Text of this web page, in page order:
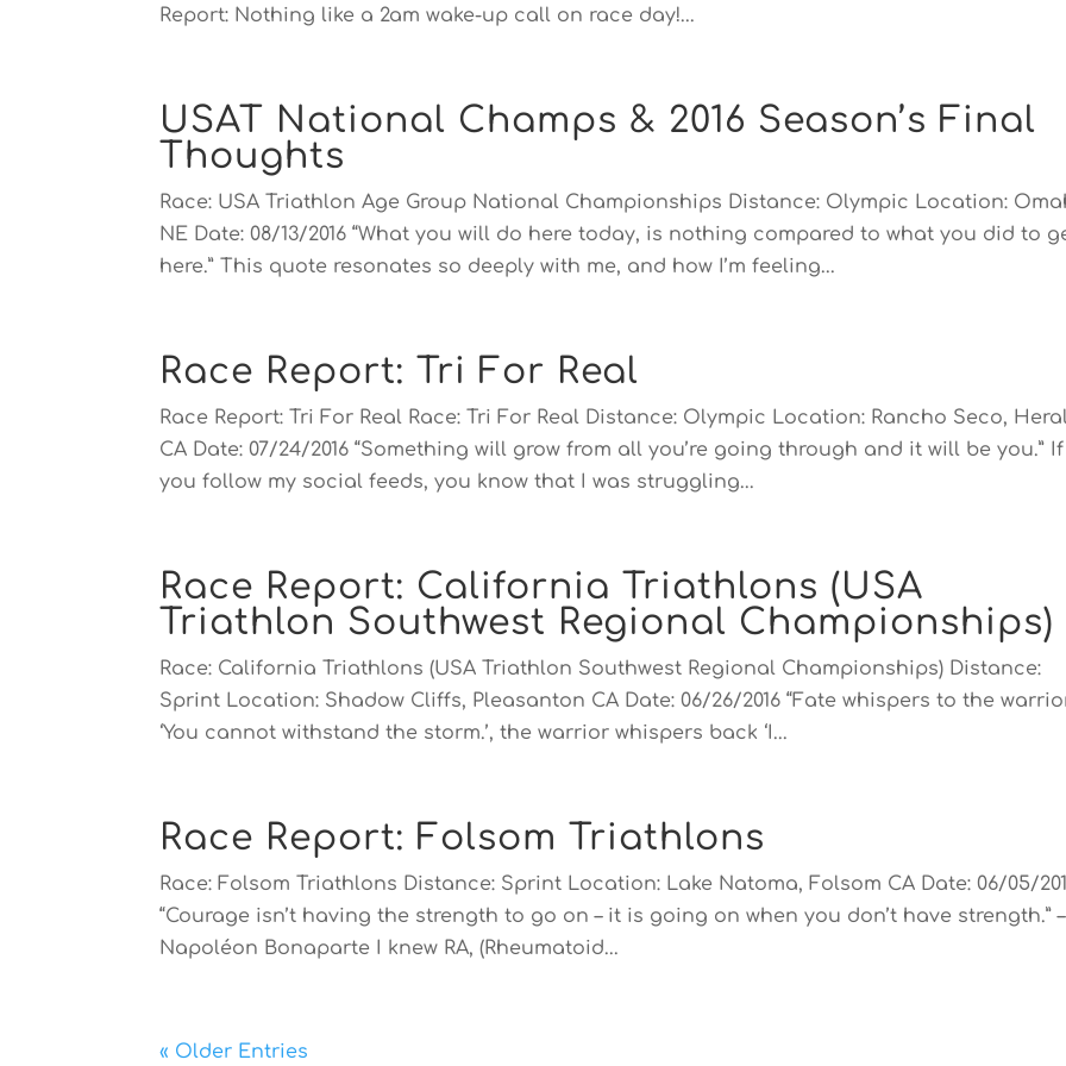
Report: Nothing like a 2am wake-up call on race day!...
USAT National Champs & 2016 Season’s Final
Thoughts
Race: USA Triathlon Age Group National Championships Distance: Olympic Location:
NE Date: 08/13/2016 “What you will do here today, is nothing compared to what you did to
here.” This quote resonates so deeply with me, and how I’m feeling...
Race Report: Tri For Real
Race Report: Tri For Real Race: Tri For Real Distance: Olympic Location: Rancho Seco,
CA Date: 07/24/2016 “Something will grow from all you’re going through and it will be you.” If
you follow my social feeds, you know that I was struggling...
Race Report: California Triathlons (USA
Triathlon Southwest Regional Championships)
Race: California Triathlons (USA Triathlon Southwest Regional Championships) Distance:
Sprint Location: Shadow Cliffs, Pleasanton CA Date: 06/26/2016 “Fate whispers to the
‘You cannot withstand the storm.’, the warrior whispers back ‘I...
Race Report: Folsom Triathlons
Race: Folsom Triathlons Distance: Sprint Location: Lake Natoma, Folsom CA Date: 06/05/
“Courage isn’t having the strength to go on – it is going on when you don’t have strength.” –
Napoléon Bonaparte I knew RA, (Rheumatoid...
« Older Entries